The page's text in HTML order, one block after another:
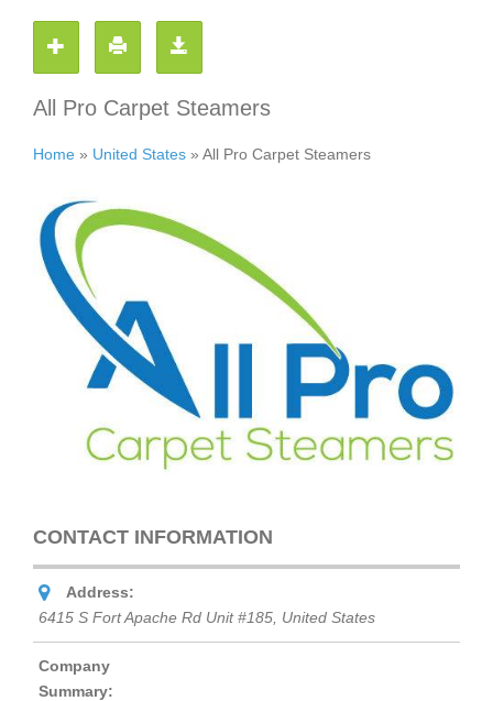
All Pro Carpet Steamers
Home » United States » All Pro Carpet Steamers
CONTACT INFORMATION
Address:
6415 S Fort Apache Rd Unit #185 United States
Company
Summary: